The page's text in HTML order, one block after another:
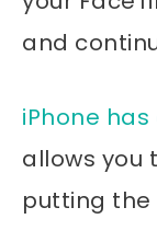
and
iPhone
allows you
putting the